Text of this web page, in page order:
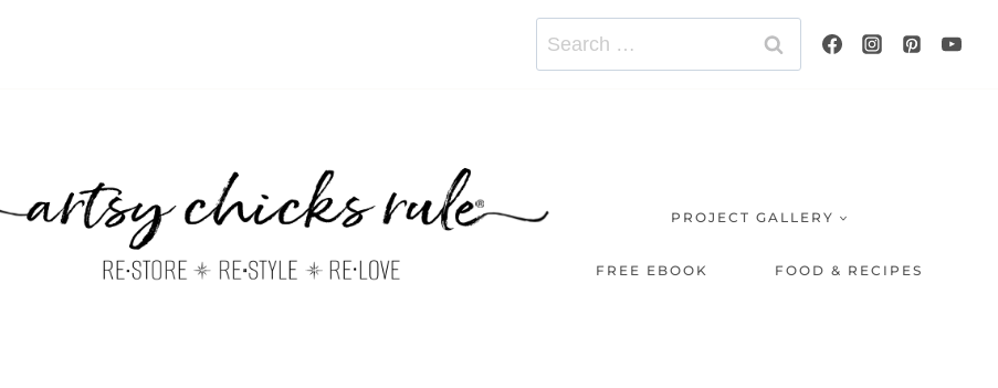
Search
for:
PROJECT GALLERY
FREE EBOOK FOOD & RECIPES